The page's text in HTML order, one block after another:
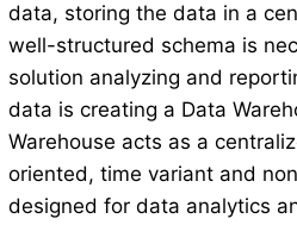
data, storing the data in a
well-structured schema is
solution analyzing and
data is creating a Data
Warehouse acts as a
oriented, time variant and
designed for data analytics